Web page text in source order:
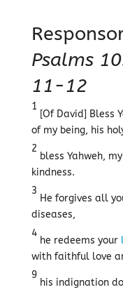
Psalms
11-12
1
[Of David] Bless
of my being, his
2
bless Yahweh,
kindness.
3
He forgives all
diseases,
4
he redeems your
with faithful love
9
his indignation